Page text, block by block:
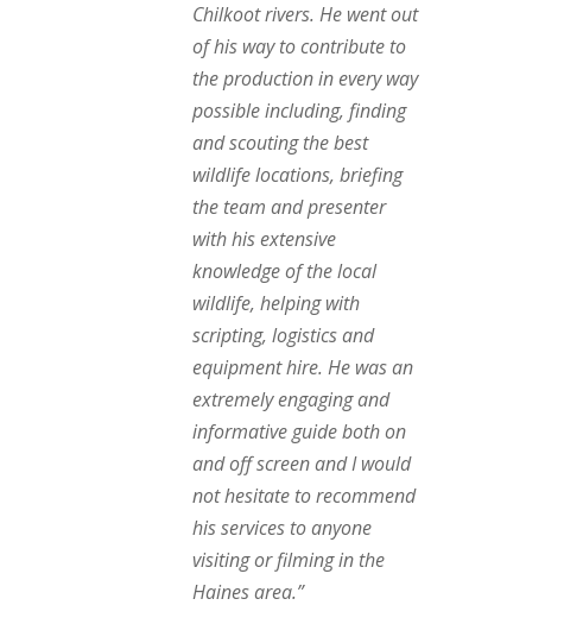
Chilkoot rivers. He went out
of his way to contribute to
the production in every way
possible including, finding
and scouting the best
wildlife locations, briefing
the team and presenter
with his extensive
knowledge of the local
wildlife, helping with
scripting, logistics and
equipment hire. He was an
extremely engaging and
informative guide both on
and off screen and I would
not hesitate to recommend
his services to anyone
visiting or filming in the
Haines area.”